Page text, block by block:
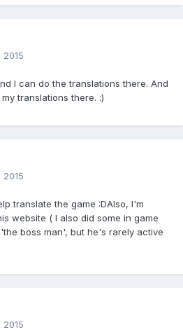
2015
I can do the translations there. And
translations there. :)
2015
translate the game :DAlso, I'm
website ( I also did some in game
boss man', but he's rarely active
2015